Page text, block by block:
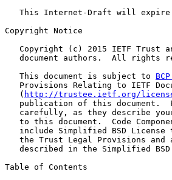
This Internet-Draft will
Copyright Notice
Copyright (c) 2015 IETF Trust
document authors.  All rights
   This document is subject to
Provisions Relating to IETF
   (
http://trustee.ietf.org/
publication of this document.
carefully, as they describe
to this document.  Code
include Simplified BSD License
the Trust Legal Provisions and
described in the Simplified BSD
Table of Contents